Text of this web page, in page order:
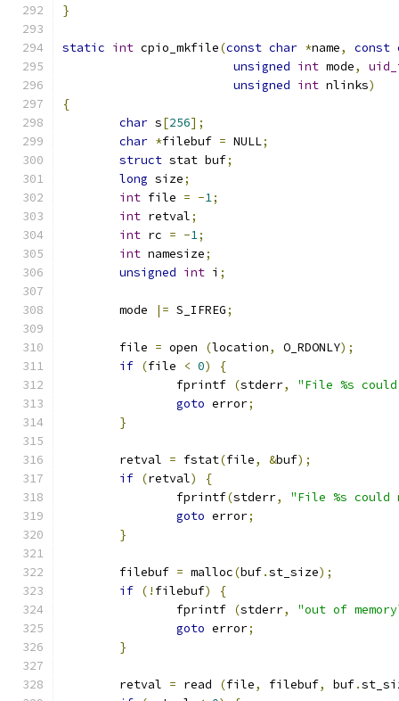
}
static int cpio_mkfile(const char *name, const
unsigned int mode,
unsigned int nlinks)
{
char s[256];
char *filebuf = NULL;
struct stat buf;
long size;
int file = -1;
int retval;
int rc = -1;
int namesize;
unsigned int i ;
	mode
|= S_IFREG;
	file
= open (location, O_RDONLY);
if (file < 0)
{
		fprintf
(stderr,
"File %s
goto error;
}
	retval
= fstat(file, &buf);
if (retval)
{
		fprintf
(stderr,
"File %s
goto error;
}
	filebuf
= malloc(buf.st_size);
if (! filebuf)
{
		fprintf
(stderr,
"out of
goto error;
}
	retval
= read (file, filebuf, buf.